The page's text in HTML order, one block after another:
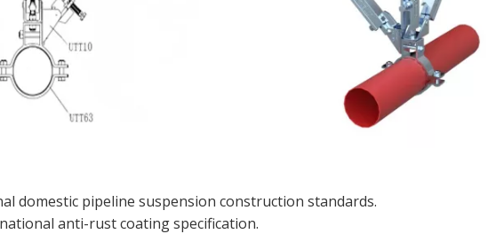
domestic pipeline suspension construction standards.
anti-rust coating specification.